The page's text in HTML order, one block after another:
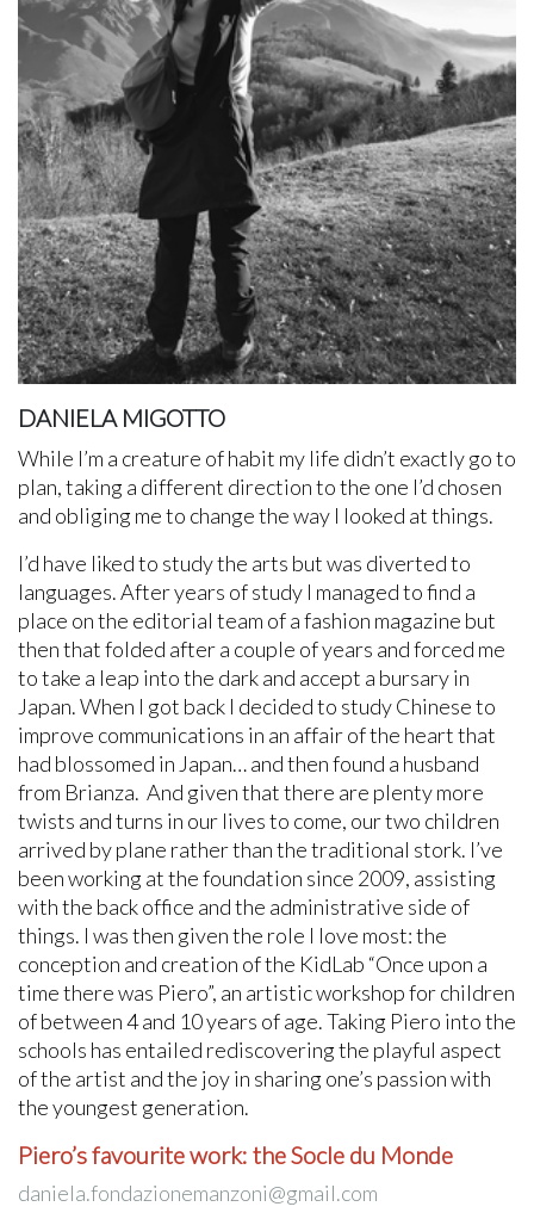
DANIELA MIGOTTO
While I’m a creature of habit my life didn’t exactly go to
plan, taking a different direction to the one I’d chosen
and obliging me to change the way I looked at things.
I’d have liked to study the arts but was diverted to
languages. After years of study I managed to find a
place on the editorial team of a fashion magazine but
then that folded after a couple of years and forced me
to take a leap into the dark and accept a bursary in
Japan. When I got back I decided to study Chinese to
improve communications in an affair of the heart that
had blossomed in Japan… and then found a husband
from Brianza. And given that there are plenty more
twists and turns in our lives to come, our two children
arrived by plane rather than the traditional stork. I’ve
been working at the foundation since 2009, assisting
with the back office and the administrative side of
things. I was then given the role I love most: the
conception and creation of the KidLab “Once upon a
time there was Piero”, an artistic workshop for children
of between 4 and 10 years of age. Taking Piero into the
schools has entailed rediscovering the playful aspect
of the artist and the joy in sharing one’s passion with
the youngest generation.
Piero’s favourite work: the Socle du Monde
daniela.fondazionemanzoni@gmail.com